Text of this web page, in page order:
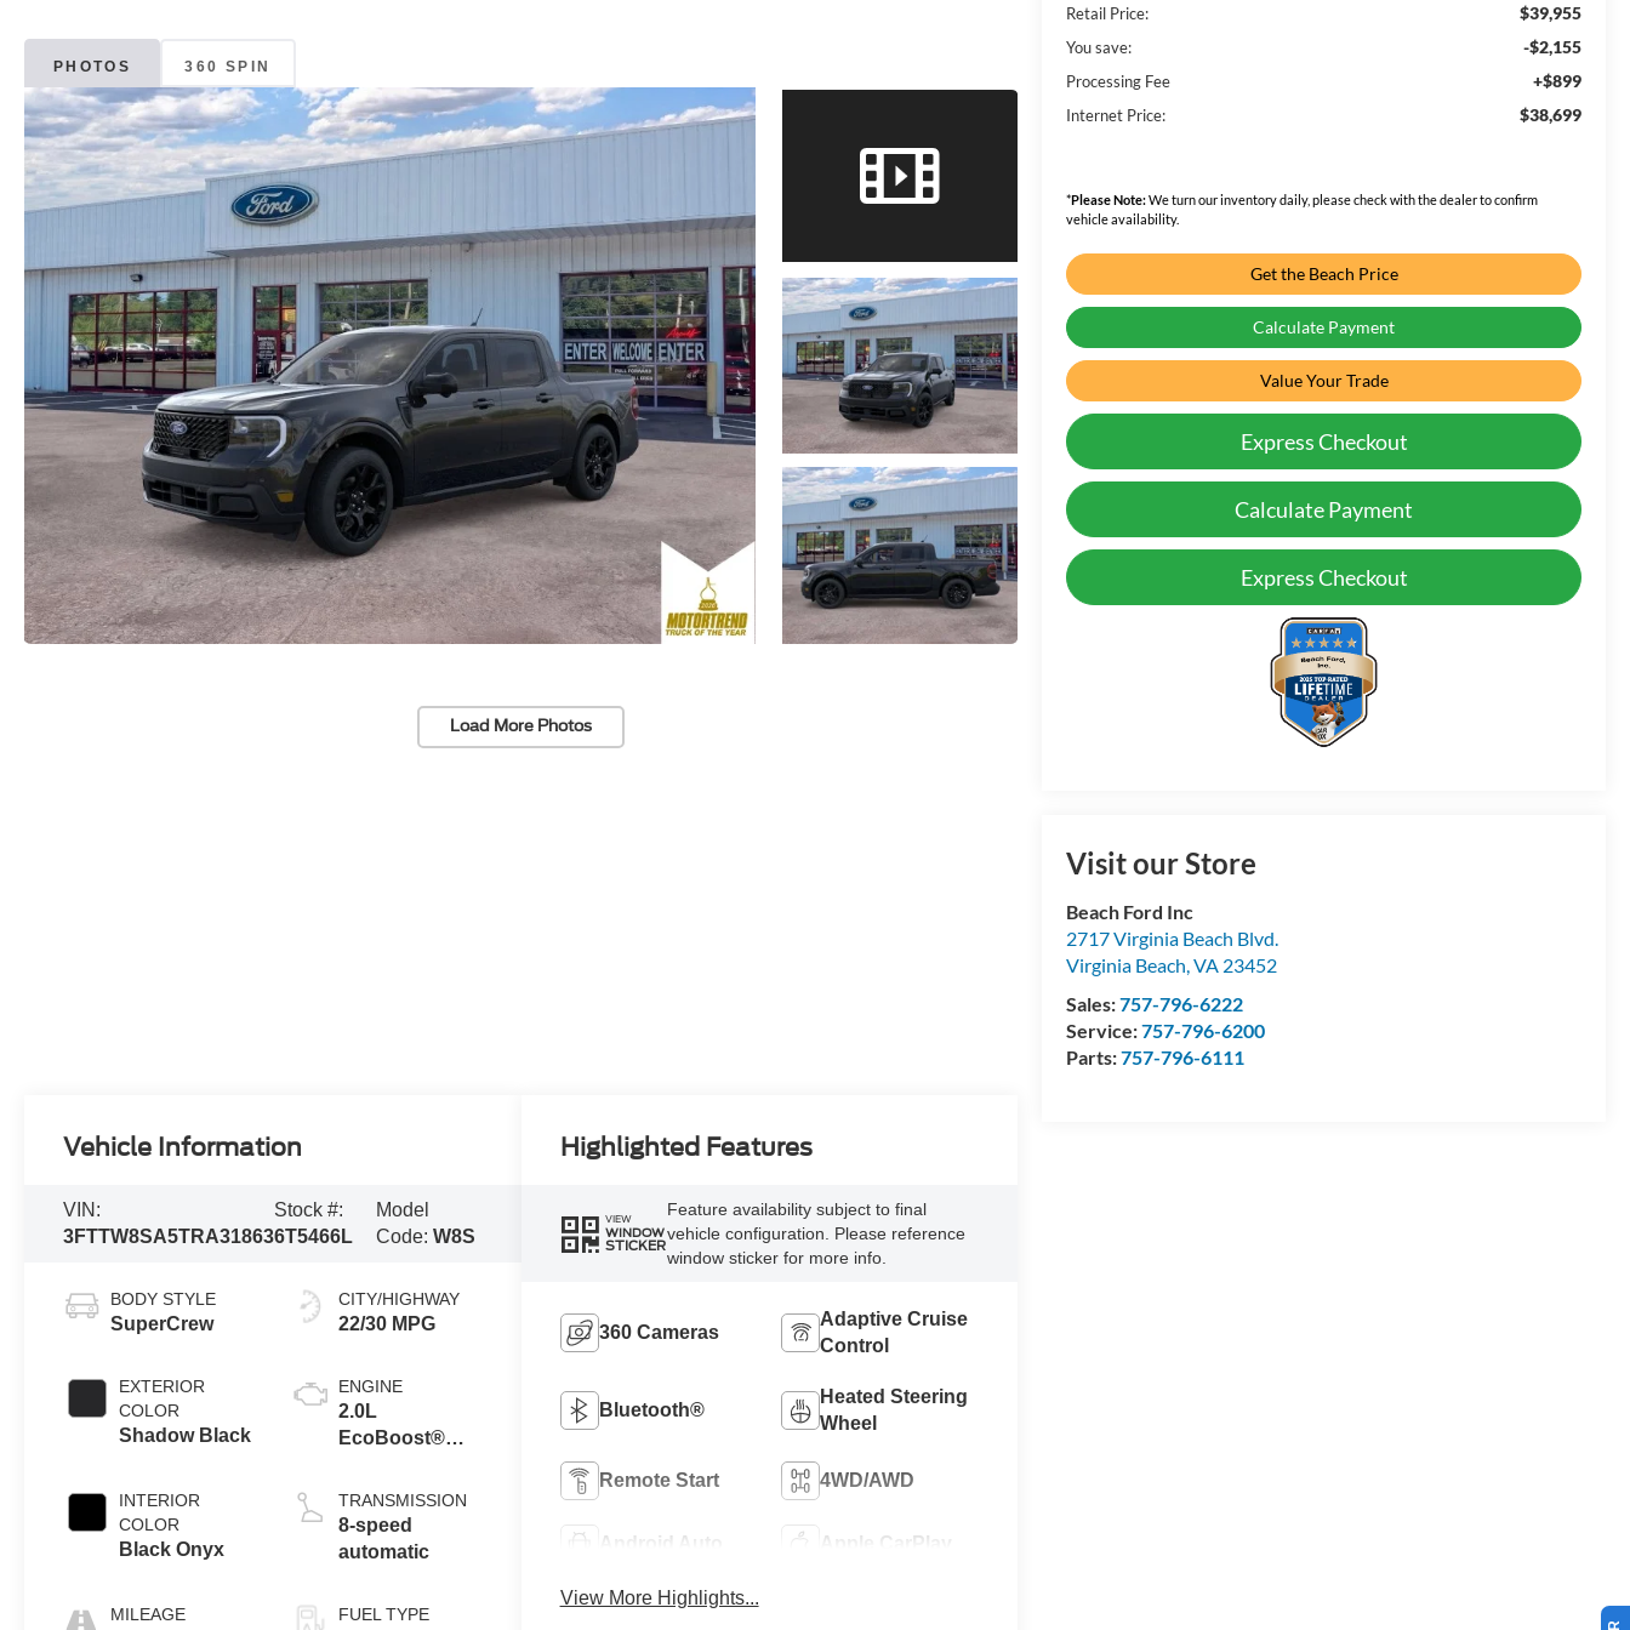
PHOTOS 360 SPIN
Load More Photos
Retail Price:
$39,955
You save: -$2,155
Processing Fee +$899
Internet Price: $38,699
*Please Note:We turn our inventory daily, please check with the dealer to confirm
vehicle availability.
Get the Beach Price
Calculate Payment
Value Your Trade
Express Checkout
Calculate Payment
Express Checkout
Visit our Store
Beach Ford Inc
2717 Virginia Beach Blvd.
Virginia Beach ,VA 23452
Sales:757-796-6222
Service:757-796-6200
Parts:757-796-6111
Vehicle Information
VIN:
3FTTW8SA5TRA31863
Stock #:
6T5466L
Model
Code:W8S
BODY STYLE
SuperCrew
EXTERIOR
COLOR
Shadow Black
INTERIOR
COLOR
Black Onyx
MILEAGE
CITY/HIGHWAY
22/30 MPG
ENGINE
2.0L
EcoBoost®
TRANSMISSION
8-speed
automatic
FUEL TYPE
Highlighted Features
VIEW
WINDOW
STICKER
Feature availability subject to final
vehicle configuration. Please reference
window sticker for more info.
360 Cameras
Adaptive Cruise
Control
Bluetooth®
Heated Steering
Wheel
Remote Start 4WD/AWD
Android Auto Apple CarPlay
View More Highlights...